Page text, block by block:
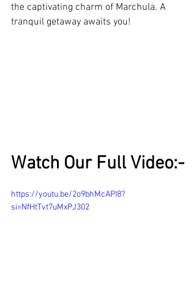
the captivating charm of Marchula. A
tranquil getaway awaits you!
Watch Our Full Video:-
https://youtu.be/2o9bhMcAPI8?
si=NfHtTvt7uMxPJ302